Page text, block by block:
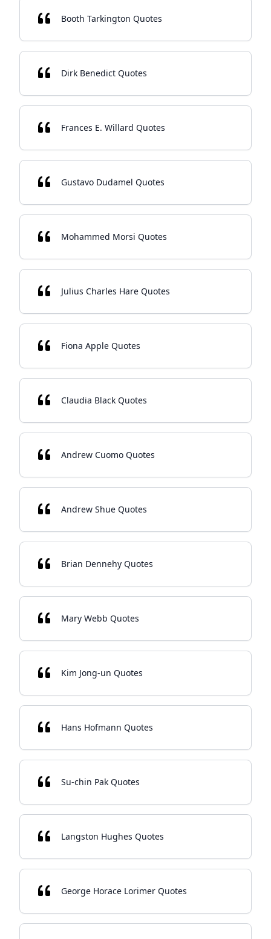
Booth Tarkington Quotes
Dirk Benedict Quotes
Frances E. Willard Quotes
Gustavo Dudamel Quotes
Mohammed Morsi Quotes
Julius Charles Hare Quotes
Fiona Apple Quotes
Claudia Black Quotes
Andrew Cuomo Quotes
Andrew Shue Quotes
Brian Dennehy Quotes
Mary Webb Quotes
Kim Jong-un Quotes
Hans Hofmann Quotes
Su-chin Pak Quotes
Langston Hughes Quotes
George Horace Lorimer Quotes